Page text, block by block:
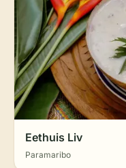
Eethuis Liv
Paramaribo